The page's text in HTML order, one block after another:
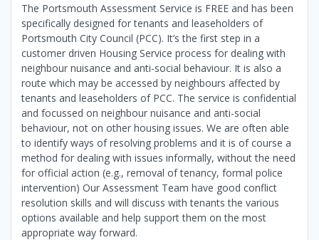
The Portsmouth Assessment Service is FREE and has been
specifically designed for tenants and leaseholders of
Portsmouth City Council (PCC). It’s the first step in a
customer driven Housing Service process for dealing with
neighbour nuisance and anti-social behaviour. It is also a
route which may be accessed by neighbours affected by
tenants and leaseholders of PCC. The service is confidential
and focussed on neighbour nuisance and anti-social
behaviour, not on other housing issues. We are often able
to identify ways of resolving problems and it is of course a
method for dealing with issues informally, without the need
for official action (e.g., removal of tenancy, formal police
intervention) Our Assessment Team have good conflict
resolution skills and will discuss with tenants the various
options available and help support them on the most
appropriate way forward.